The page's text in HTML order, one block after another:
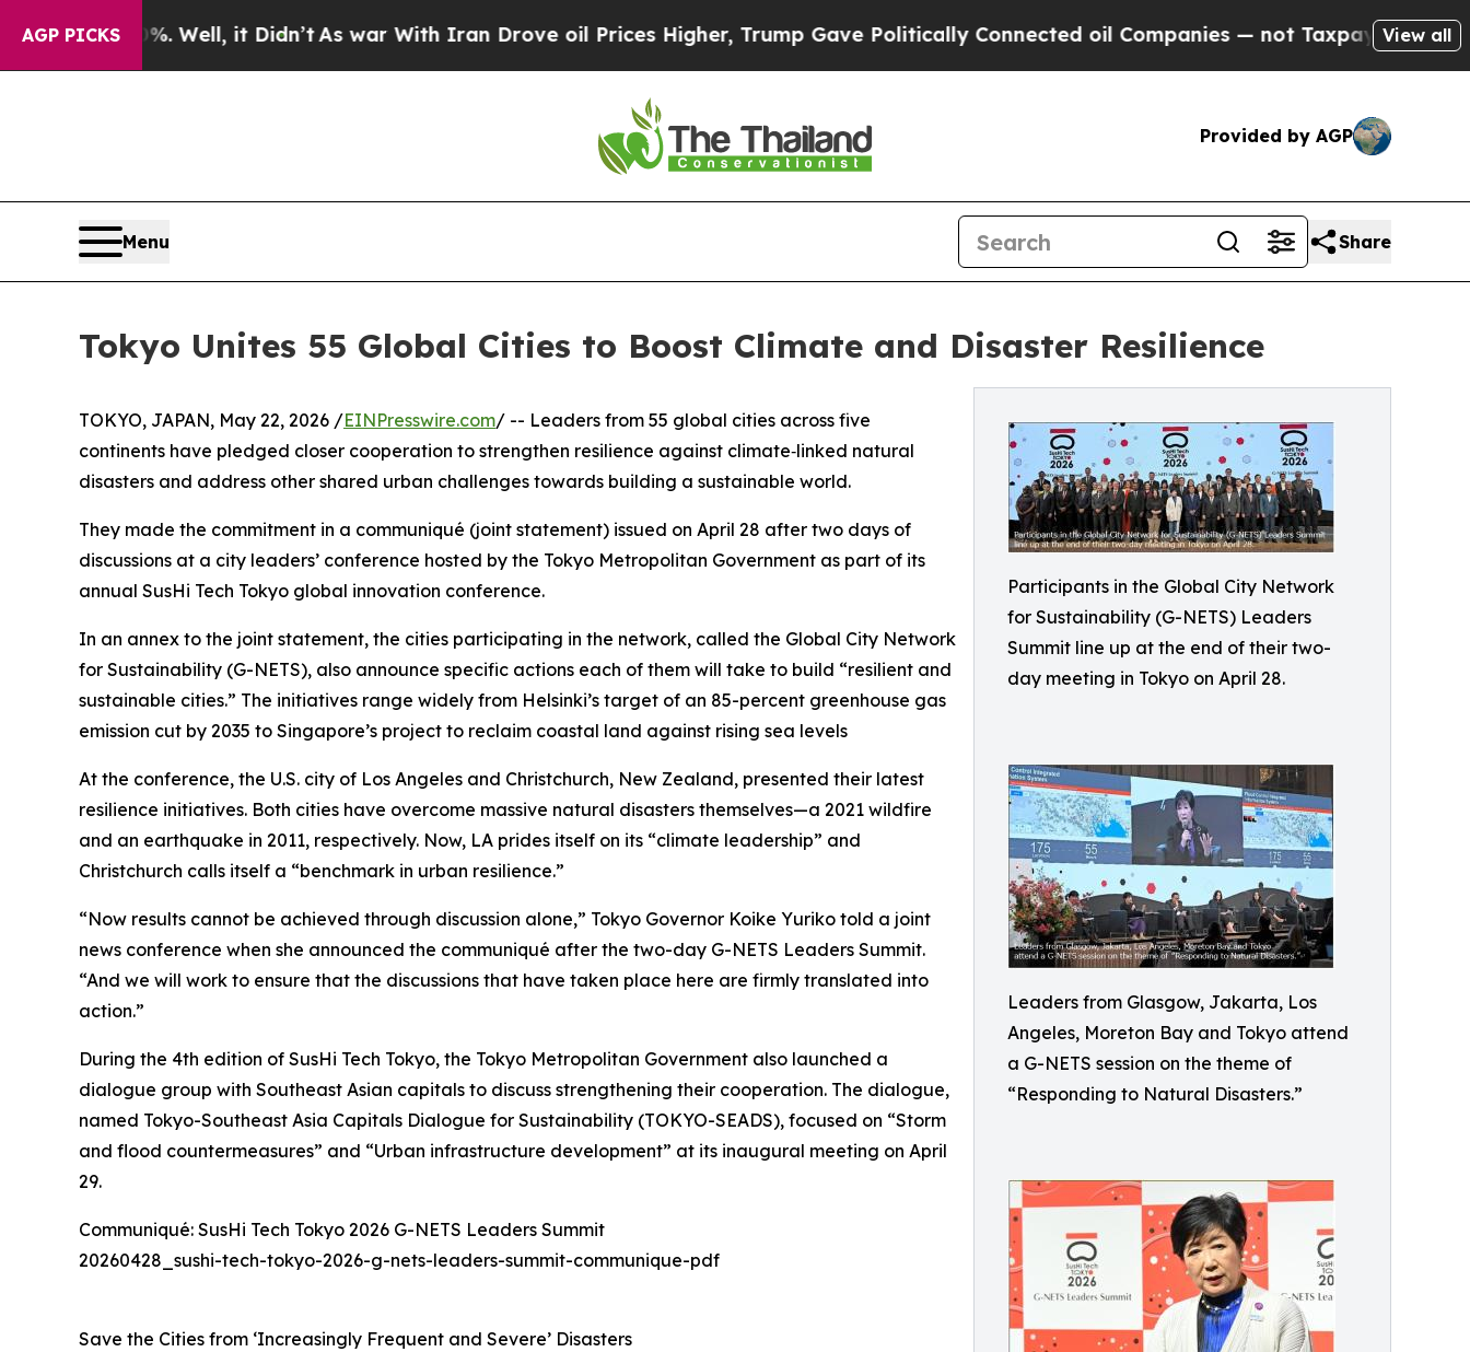
AGP PICKS
Well, it Didn’tAs war With Iran Drove oil Prices Higher, Trump Gave Politically Connected oil Companies — not Taxpayers — the Chance toView all
Provided by AGP
Menu Share
Tokyo Unites 55 Global Cities to Boost Climate and Disaster Resilience
Participants in the Global City Network
for Sustainability (G-NETS) Leaders
Summit line up at the end of their two-
day meeting in Tokyo on April 28.
Leaders from Glasgow, Jakarta, Los
Angeles, Moreton Bay and Tokyo attend
a G-NETS session on the theme of
“Responding to Natural Disasters.”
TOKYO, JAPAN, May 22, 2026 /EINPresswire.com/ -- Leaders from 55 global cities across five
continents have pledged closer cooperation to strengthen resilience against climate‑linked natural
disasters and address other shared urban challenges towards building a sustainable world.
They made the commitment in a communiqué (joint statement) issued on April 28 after two days of
discussions at a city leaders’ conference hosted by the Tokyo Metropolitan Government as part of its
annual SusHi Tech Tokyo global innovation conference.
In an annex to the joint statement, the cities participating in the network, called the Global City Network
for Sustainability (G-NETS), also announce specific actions each of them will take to build “resilient and
sustainable cities.” The initiatives range widely from Helsinki’s target of an 85-percent greenhouse gas
emission cut by 2035 to Singapore’s project to reclaim coastal land against rising sea levels
At the conference, the U.S. city of Los Angeles and Christchurch, New Zealand, presented their latest
resilience initiatives. Both cities have overcome massive natural disasters themselves—a 2021 wildfire
and an earthquake in 2011, respectively. Now, LA prides itself on its “climate leadership” and
Christchurch calls itself a “benchmark in urban resilience.”
“Now results cannot be achieved through discussion alone,” Tokyo Governor Koike Yuriko told a joint
news conference when she announced the communiqué after the two-day G-NETS Leaders Summit.
“And we will work to ensure that the discussions that have taken place here are firmly translated into
action.”
During the 4th edition of SusHi Tech Tokyo, the Tokyo Metropolitan Government also launched a
dialogue group with Southeast Asian capitals to discuss strengthening their cooperation. The dialogue,
named Tokyo-Southeast Asia Capitals Dialogue for Sustainability (TOKYO-SEADS), focused on “Storm
and flood countermeasures” and “Urban infrastructure development” at its inaugural meeting on April
29.
Communiqué: SusHi Tech Tokyo 2026 G-NETS Leaders Summit
20260428_sushi-tech-tokyo-2026-g-nets-leaders-summit-communique-pdf
Save the Cities from ‘Increasingly Frequent and Severe’ Disasters